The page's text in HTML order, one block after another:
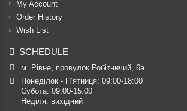
My Account
Order History
Wish List
SCHEDULE
м. Рівне, провулок Робітничий, 6а
Понеділок - П’ятниця: 09:00-18:00
Субота: 09:00-15:00
Неділя: вихідний